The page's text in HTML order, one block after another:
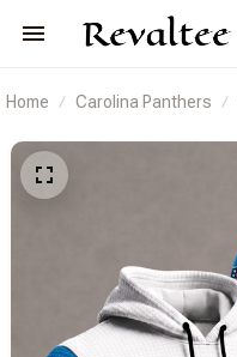
Home Carolina Panthers